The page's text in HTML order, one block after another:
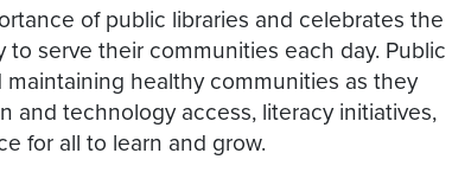
of public libraries and celebrates the
serve their communities each day. Public
healthy communities as they
technology access, literacy initiatives,
for all to learn and grow.